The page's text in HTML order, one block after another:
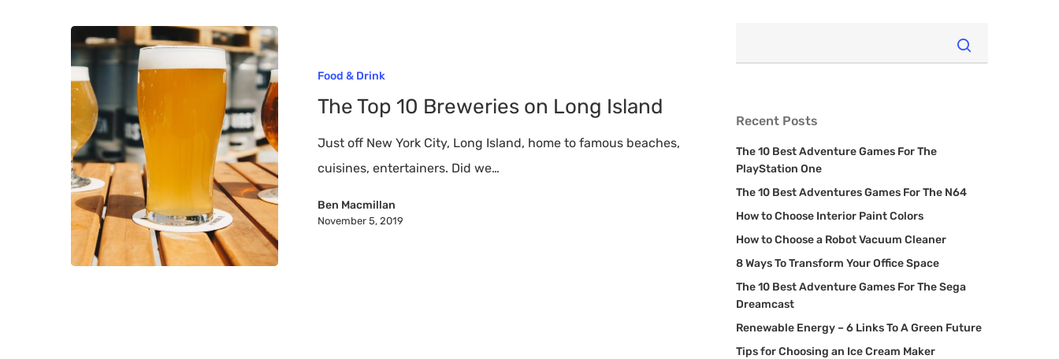
Hit enter to search or ESC to close
Breweries
Food & Drink
The Top 10 Breweries on Long Island
Just off New York City, Long Island, home to famous beaches,
cuisines, entertainers. Did we…
Ben Macmillan
November 5, 2019
Recent Posts
The 10 Best Adventure Games For The
PlayStation One
The 10 Best Adventures Games For The N64
How to Choose Interior Paint Colors
How to Choose a Robot Vacuum Cleaner
8 Ways To Transform Your Office Space
The 10 Best Adventure Games For The Sega
Dreamcast
Renewable Energy – 6 Links To A Green Future
Tips for Choosing an Ice Cream Maker